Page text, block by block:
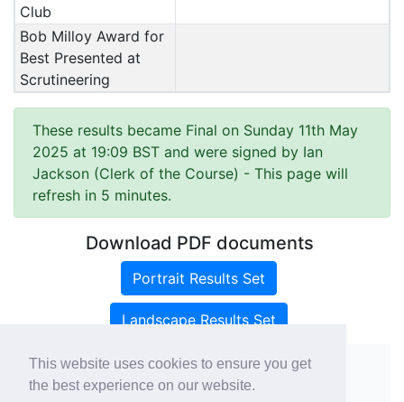
This website uses cookies to ensure you get
the best experience on our website.
Club
Bob Milloy Award for
Best Presented at
Scrutineering
These results became Final on Sunday 11th May
2025 at 19:09 BST and were signed by Ian
Jackson (Clerk of the Course) - This page will
refresh in 5 minutes.
Download PDF documents
Portrait Results Set
Landscape Results Set
Copyright ©